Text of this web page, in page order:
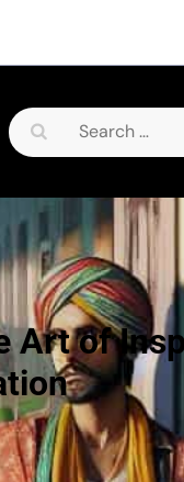
Search
for:
Art of